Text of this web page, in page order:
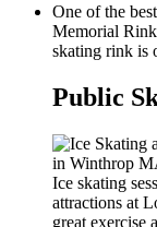
One of the
Memorial
skating rink is
Public
Ice skating
attractions at
great exercise